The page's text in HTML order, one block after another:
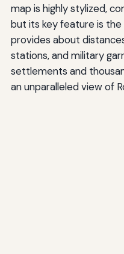
map is highly stylized,
but its key feature is
provides about
stations, and military
settlements and
an unparalleled view of